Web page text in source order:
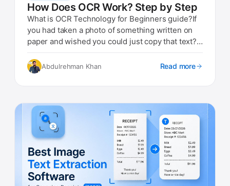
How Does OCR Work? Step by Step
What is OCR Technology for Beginners guide?If
you had taken a photo of something written on
paper and wished you could just copy that text?
Abdulrehman Khan Read more